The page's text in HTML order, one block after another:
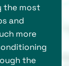
the most
and
more
the